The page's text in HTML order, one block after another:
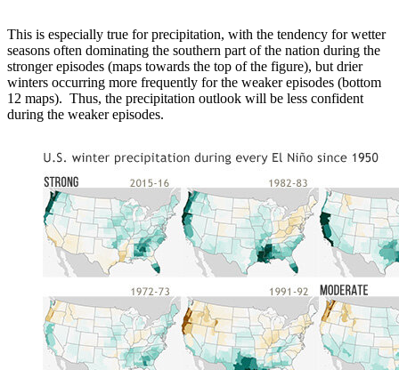
This is especially true for precipitation, with the tendency for wetter
seasons often dominating the southern part of the nation during the
stronger episodes (maps towards the top of the figure), but drier
winters occurring more frequently for the weaker episodes (bottom
12 maps). Thus, the precipitation outlook will be less confident
during the weaker episodes.